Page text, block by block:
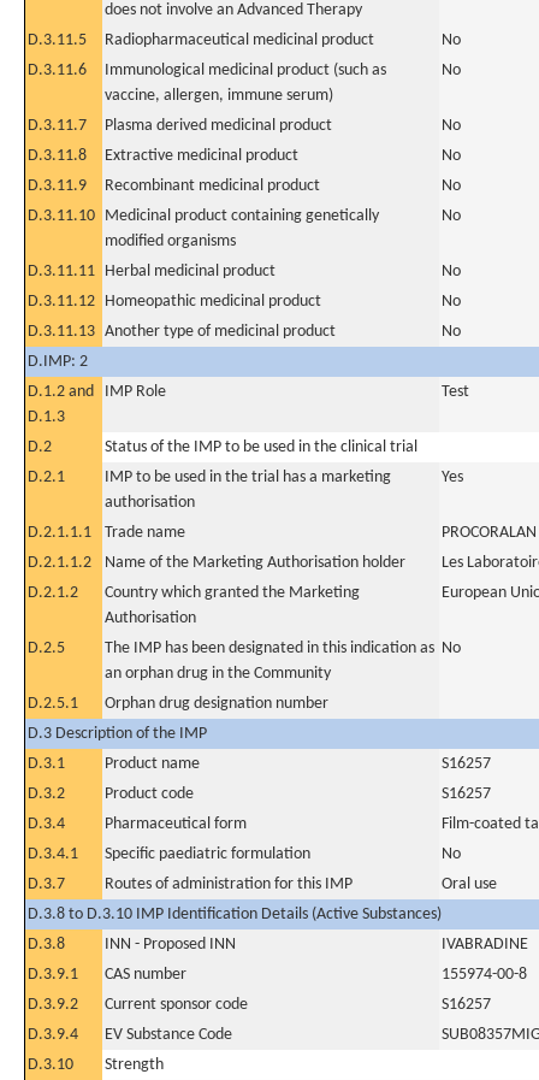
does not involve an Advanced Therapy
D.3.11.5 Radiopharmaceutical medicinal product
No
D.3.11.6
Immunological medicinal product (such as
vaccine, allergen, immune serum)
No
D.3.11.7 Plasma derived medicinal product
No
D.3.11.8
Extractive medicinal product
No
D.3.11.9
Recombinant medicinal product
No
D.3.11.10 Medicinal product containing genetically
modified organisms
No
D.3.11.11 Herbal medicinal product
No
D.3.11.12 Homeopathic medicinal product
No
D.3.11.13 Another type of medicinal product
No
D.IMP: 2
D.1.2 and
D.1.3
IMP Role Test
D.2
Status of the IMP to be used in the clinical trial
D.2.1
IMP to be used in the trial has a marketing
authorisation
Yes
D.2.1.1.1 Trade name
PROCORALAN
D.2.1.1.2
Name of the Marketing Authorisation holder
Les
D.2.1.2
Country which granted the Marketing
Authorisation
European
D.2.5
The IMP has been designated in this indication as
an orphan drug in the Community
No
D.2.5.1
Orphan drug designation number
D.3 Description of the IMP
D.3.1
Product name
S16257
D.3.2
Product code
S16257
D.3.4
Pharmaceutical form
Film-coated
D.3.4.1
Specific paediatric formulation
No
D.3.7
Routes of administration for this IMP
Oral use
D.3.8 to D.3.10 IMP Identification Details (Active Substances)
D.3.8
INN - Proposed INN
IVABRADINE
D.3.9.1
CAS number
155974-00-8
D.3.9.2
Current sponsor code
S16257
D.3.9.4
EV Substance Code
D.3.10
Strength